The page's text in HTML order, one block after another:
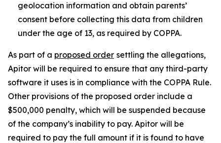
geolocation information and obtain parents’
consent before collecting this data from children
under the age of 13, as required by COPPA.
As part of a proposed order settling the allegations,
Apitor will be required to ensure that any third-party
software it uses is in compliance with the COPPA Rule.
Other provisions of the proposed order include a
$500,000 penalty, which will be suspended because
of the company’s inability to pay. Apitor will be
required to pay the full amount if it is found to have